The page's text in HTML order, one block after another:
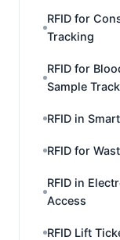
RFID for
Tracking
RFID for
Sample
RFID in
RFID for
RFID in
Access
RFID Lift